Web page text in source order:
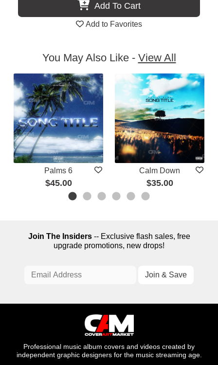
Add To Cart
Add to Favorites
You May Also Like - View All
Palms 6
$45.00
Calm Down
$35.00
Join The Insiders-- Exclusive flash sales, free
upgrade promotions, new drops!
Professional music album covers and videos created by
independent graphic designers for the music streaming age.